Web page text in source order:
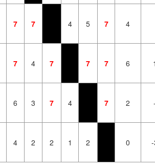
7 7 4 5 7 4
7 4 7 7 7 6
6 3 7 4 7 2
4 2 2 1 2 0